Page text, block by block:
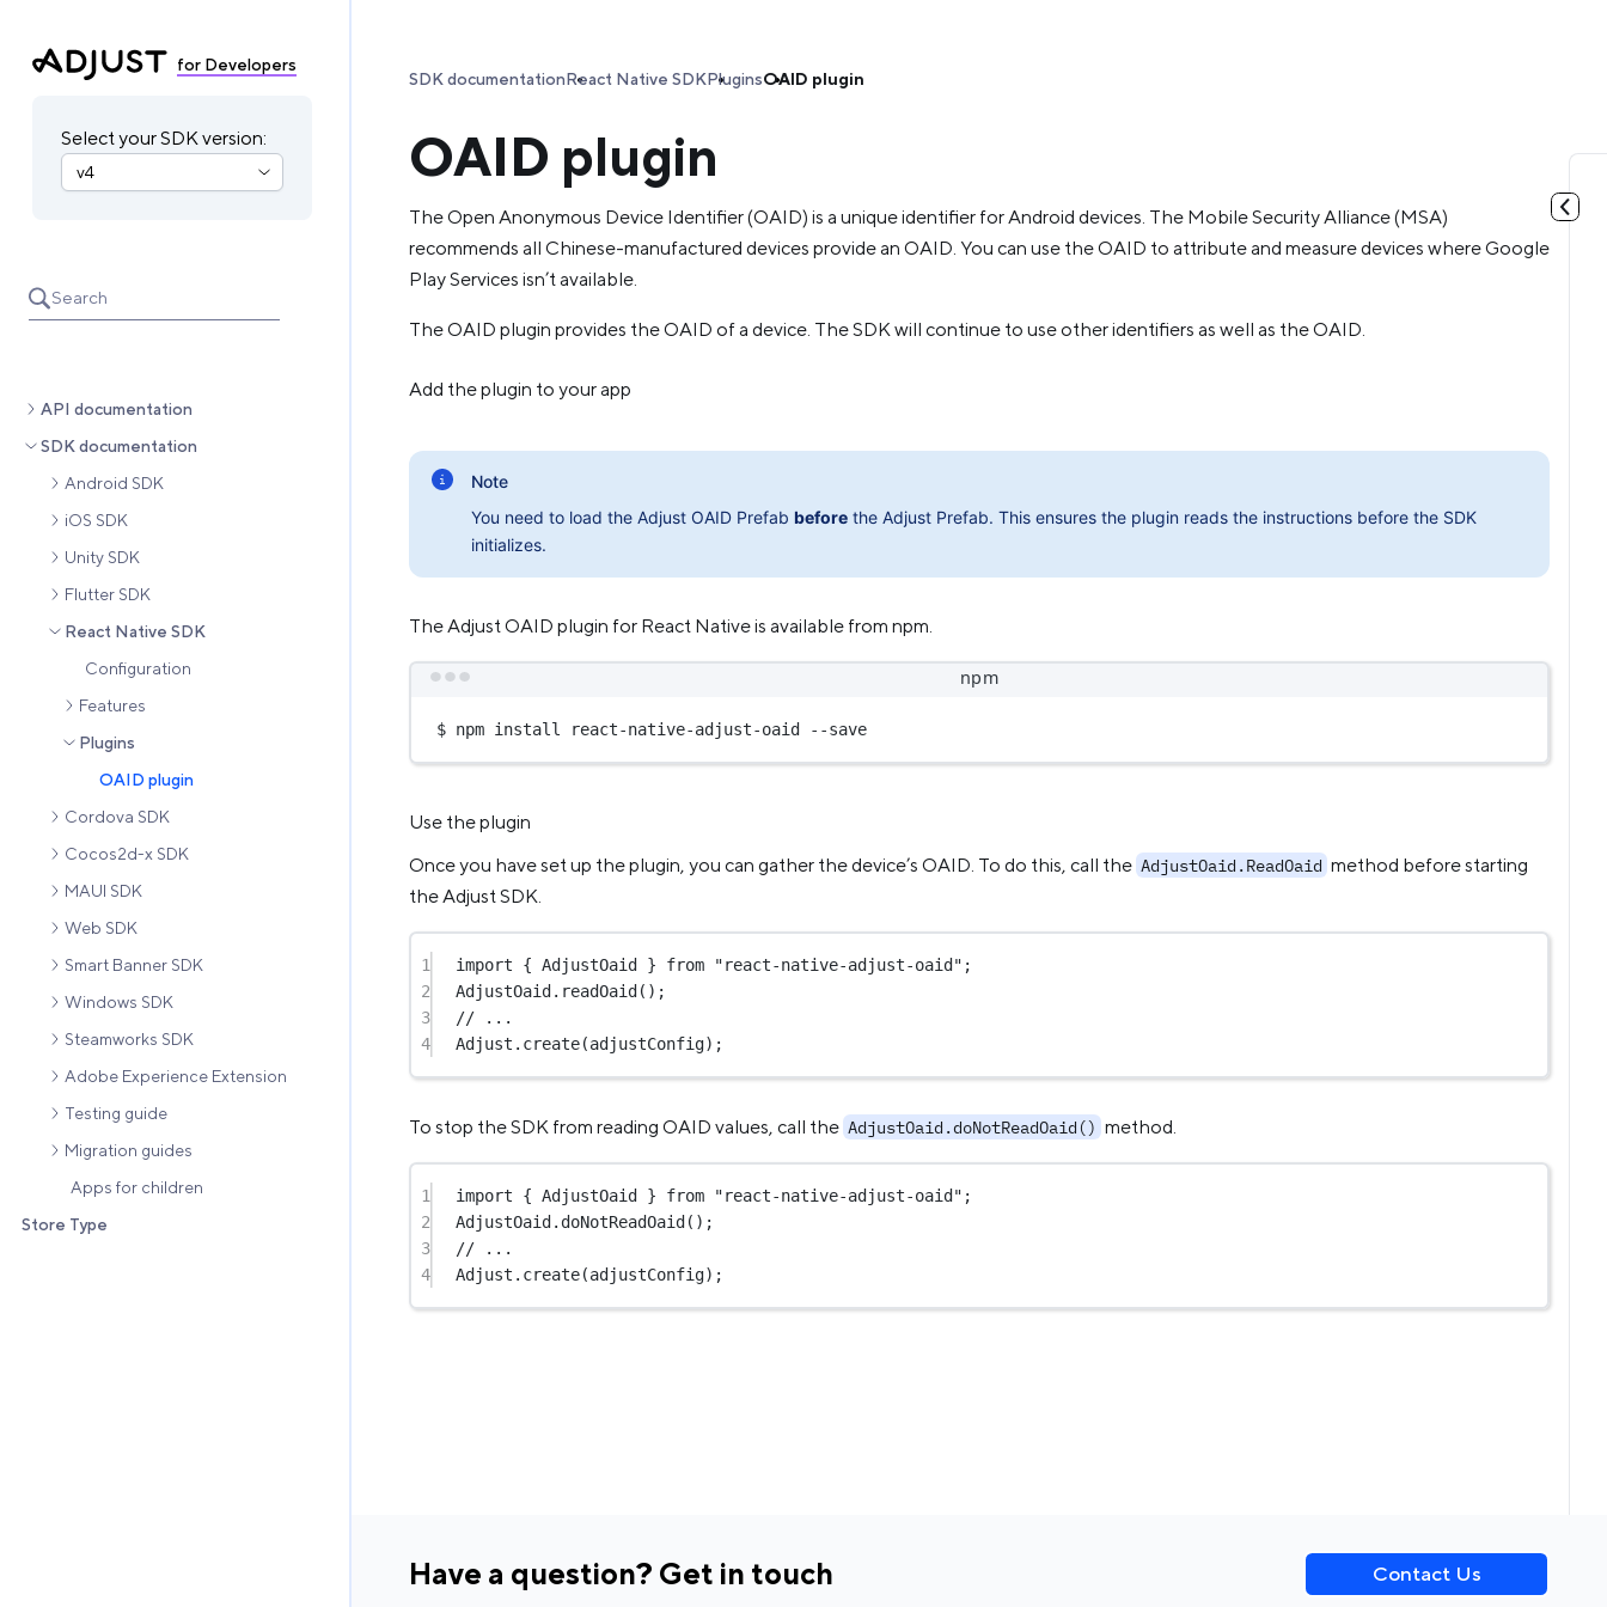
for Developers
Select your SDK version:
Search
API documentation
SDK documentation
Android SDK
iOS SDK
Unity SDK
Flutter SDK
React Native SDK
Configuration
Features
Plugins
OAID plugin
Cordova SDK
Cocos2d-x SDK
MAUI SDK
Web SDK
Smart Banner SDK
Windows SDK
Steamworks SDK
Adobe Experience Extension
Testing guide
Migration guides
Apps for children
Store Type
SDK documentationReact Native SDKPluginsOAID plugin
OAID plugin
The Open Anonymous Device Identifier (OAID) is a unique identifier for Android devices. The Mobile Security Alliance (MSA)
recommends all Chinese-manufactured devices provide an OAID. You can use the OAID to attribute and measure devices where Google
Play Services isn’t available.
The OAID plugin provides the OAID of a device. The SDK will continue to use other identifiers as well as the OAID.
Add the plugin to your app
Note
You need to load the Adjust OAID Prefab before the Adjust Prefab. This ensures the plugin reads the instructions before the SDK
initializes.
The Adjust OAID plugin for React Native is available from npm.
npm
$ npm install react-native-adjust-oaid --save
Use the plugin
Once you have set up the plugin, you can gather the device’s OAID. To do this, call the AdjustOaid.ReadOaid method before starting
the Adjust SDK.
1 import { AdjustOaid } from "react-native-adjust-oaid" ;
2
AdjustOaid. readOaid ();
3
// ...
4
Adjust. create(adjustConfig);
To stop the SDK from reading OAID values, call the AdjustOaid.doNotReadOaid() method.
1 import { AdjustOaid } from "react-native-adjust-oaid" ;
2
AdjustOaid. doNotReadOaid ();
3
// ...
4
Adjust. create(adjustConfig);
Have a question? Get in touch Contact Us